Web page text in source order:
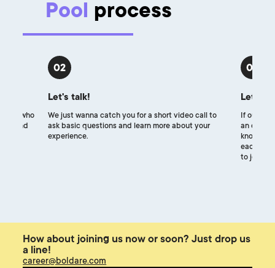
Pool process
who
and
02
Let's talk!
We just wanna catch you for a short video call to
ask basic questions and learn more about your
experience.
03
Let's
If our
an online
know
each
to join
How about joining us now or soon? Just drop us
a line!
career@boldare.com